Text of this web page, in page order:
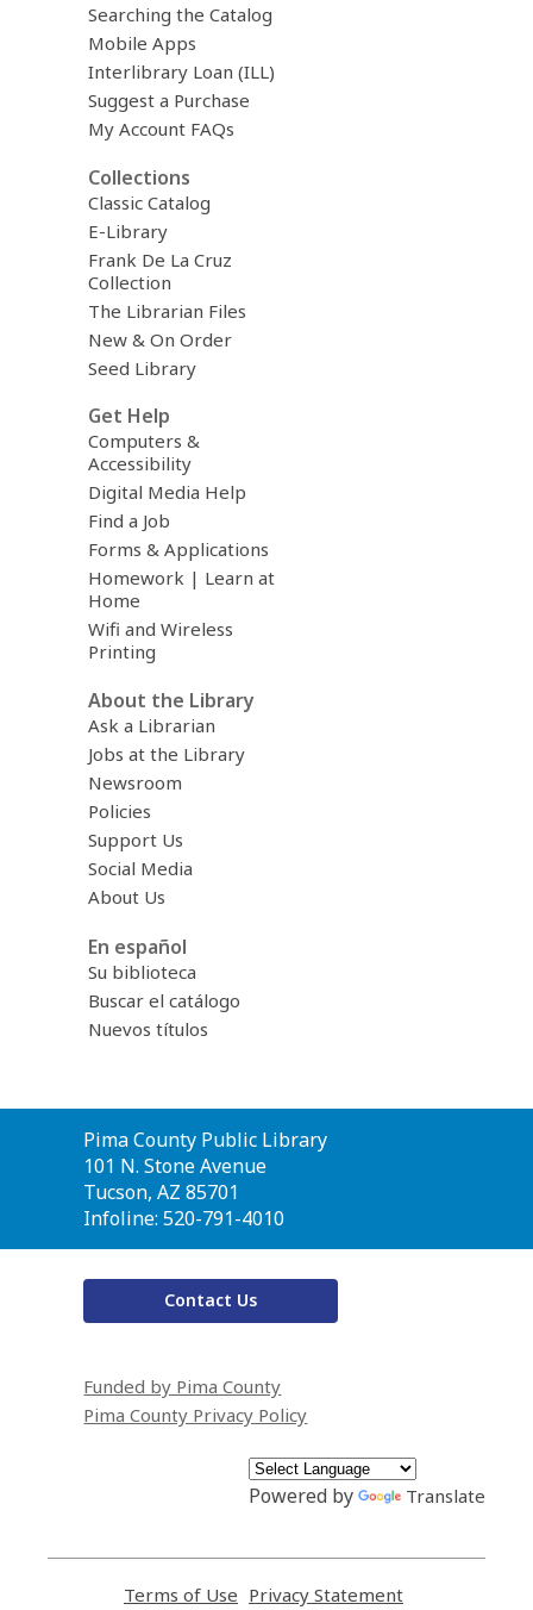
Searching the Catalog
Mobile Apps
Interlibrary Loan (ILL)
Suggest a Purchase
My Account FAQs
Collections
Classic Catalog
E-Library
Frank De La Cruz
Collection
The Librarian Files
New & On Order
Seed Library
Get Help
Computers &
Accessibility
Digital Media Help
Find a Job
Forms & Applications
Homework | Learn at
Home
Wifi and Wireless
Printing
About the Library
Ask a Librarian
Jobs at the Library
Newsroom
Policies
Support Us
Social Media
About Us
En español
Su biblioteca
Buscar el catálogo
Nuevos títulos
Contact
the
Library
Pima County Public Library
101 N. Stone Avenue
Tucson, AZ 85701
Infoline: 520-791-4010
Contact Us
Funded by Pima County
Pima County Privacy Policy
Powered by Translate
Terms of Use Privacy Statement